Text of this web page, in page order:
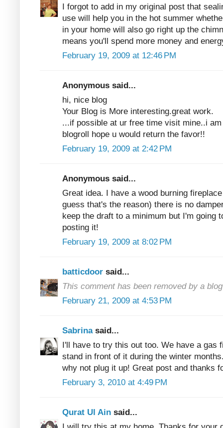
I forgot to add in my original post that
use will help you in the hot summer
in your home will also go right up the
means you'll spend more money and
February 19, 2009 at 12:46 PM
Anonymous said...
hi, nice blog
Your Blog is More interesting.great work.
...if possible at ur free time visit mine..i
blogroll hope u would return the favor!!
February 19, 2009 at 2:42 PM
Anonymous said...
Great idea. I have a wood burning
guess that's the reason) there is no
keep the draft to a minimum but I'm going
posting it!
February 19, 2009 at 8:02 PM
batticdoor said...
This comment has been removed by a
February 21, 2009 at 4:53 PM
Sabrina said...
I'll have to try this out too. We have a gas
stand in front of it during the winter
why not plug it up! Great post and thanks
February 3, 2010 at 4:49 PM
Qurat Ul Ain said...